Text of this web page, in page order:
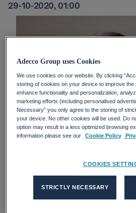
29-10-2020, 01:00
Adecco Group uses Cookies
We use cookies on our website. By clicking
storing of cookies on your device to improve
enhance functionality and personalization,
marketing efforts (including personalised
Necessary” you only agree to the storing of
your device. No other cookies will be used. Do
option may result in a less optimized browsing
information please see our
Cookie Policy
COOKIES
STRICTLY NECESSARY